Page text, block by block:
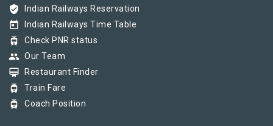
verified_user Indian Railways Reservation
today Indian Railways Time Table
tram Check PNR status
group Our Team
card_membership Restaurant Finder
tram Train Fare
tram Coach Position